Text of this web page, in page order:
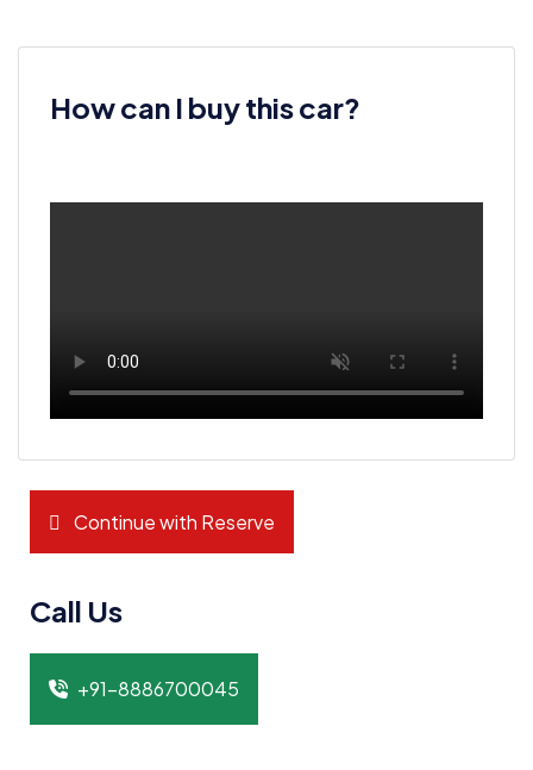
How can I buy this car?
Continue with Reserve
Call Us
+91-8886700045